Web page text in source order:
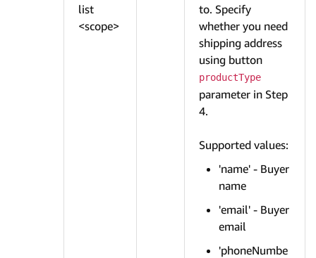
list
<scope>
to. Specify
whether you need
shipping address
using button
productType
parameter in Step
4.
Supported values:
'name' - Buyer
name
'email' - Buyer
email
'phoneNumbe